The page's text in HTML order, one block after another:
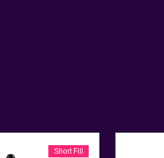
Short Fill